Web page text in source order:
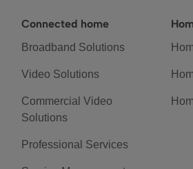
Connected home
Broadband Solutions
Video Solutions
Commercial Video
Solutions
Professional Services